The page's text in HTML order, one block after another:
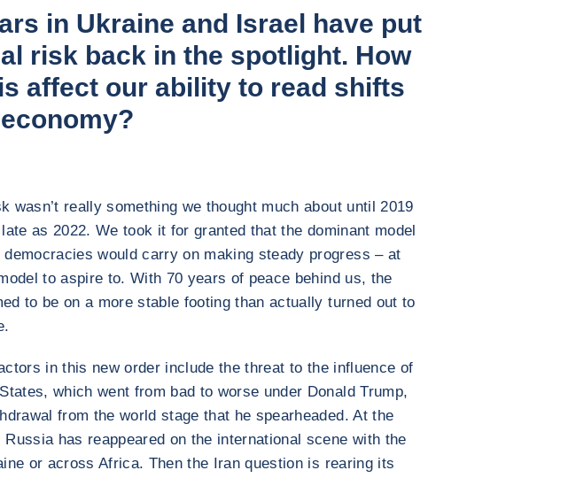
in Ukraine and Israel have put
risk back in the spotlight. How
affect our ability to read shifts
wasn’t really something we thought much about until 2019
as 2022. We took it for granted that the dominant model
would carry on making steady progress – at
to aspire to. With 70 years of peace behind us, the
to be on a more stable footing than actually turned out to
in this new order include the threat to the influence of
which went from bad to worse under Donald Trump,
from the world stage that he spearheaded. At the
Russia has reappeared on the international scene with the
or across Africa. Then the Iran question is rearing its